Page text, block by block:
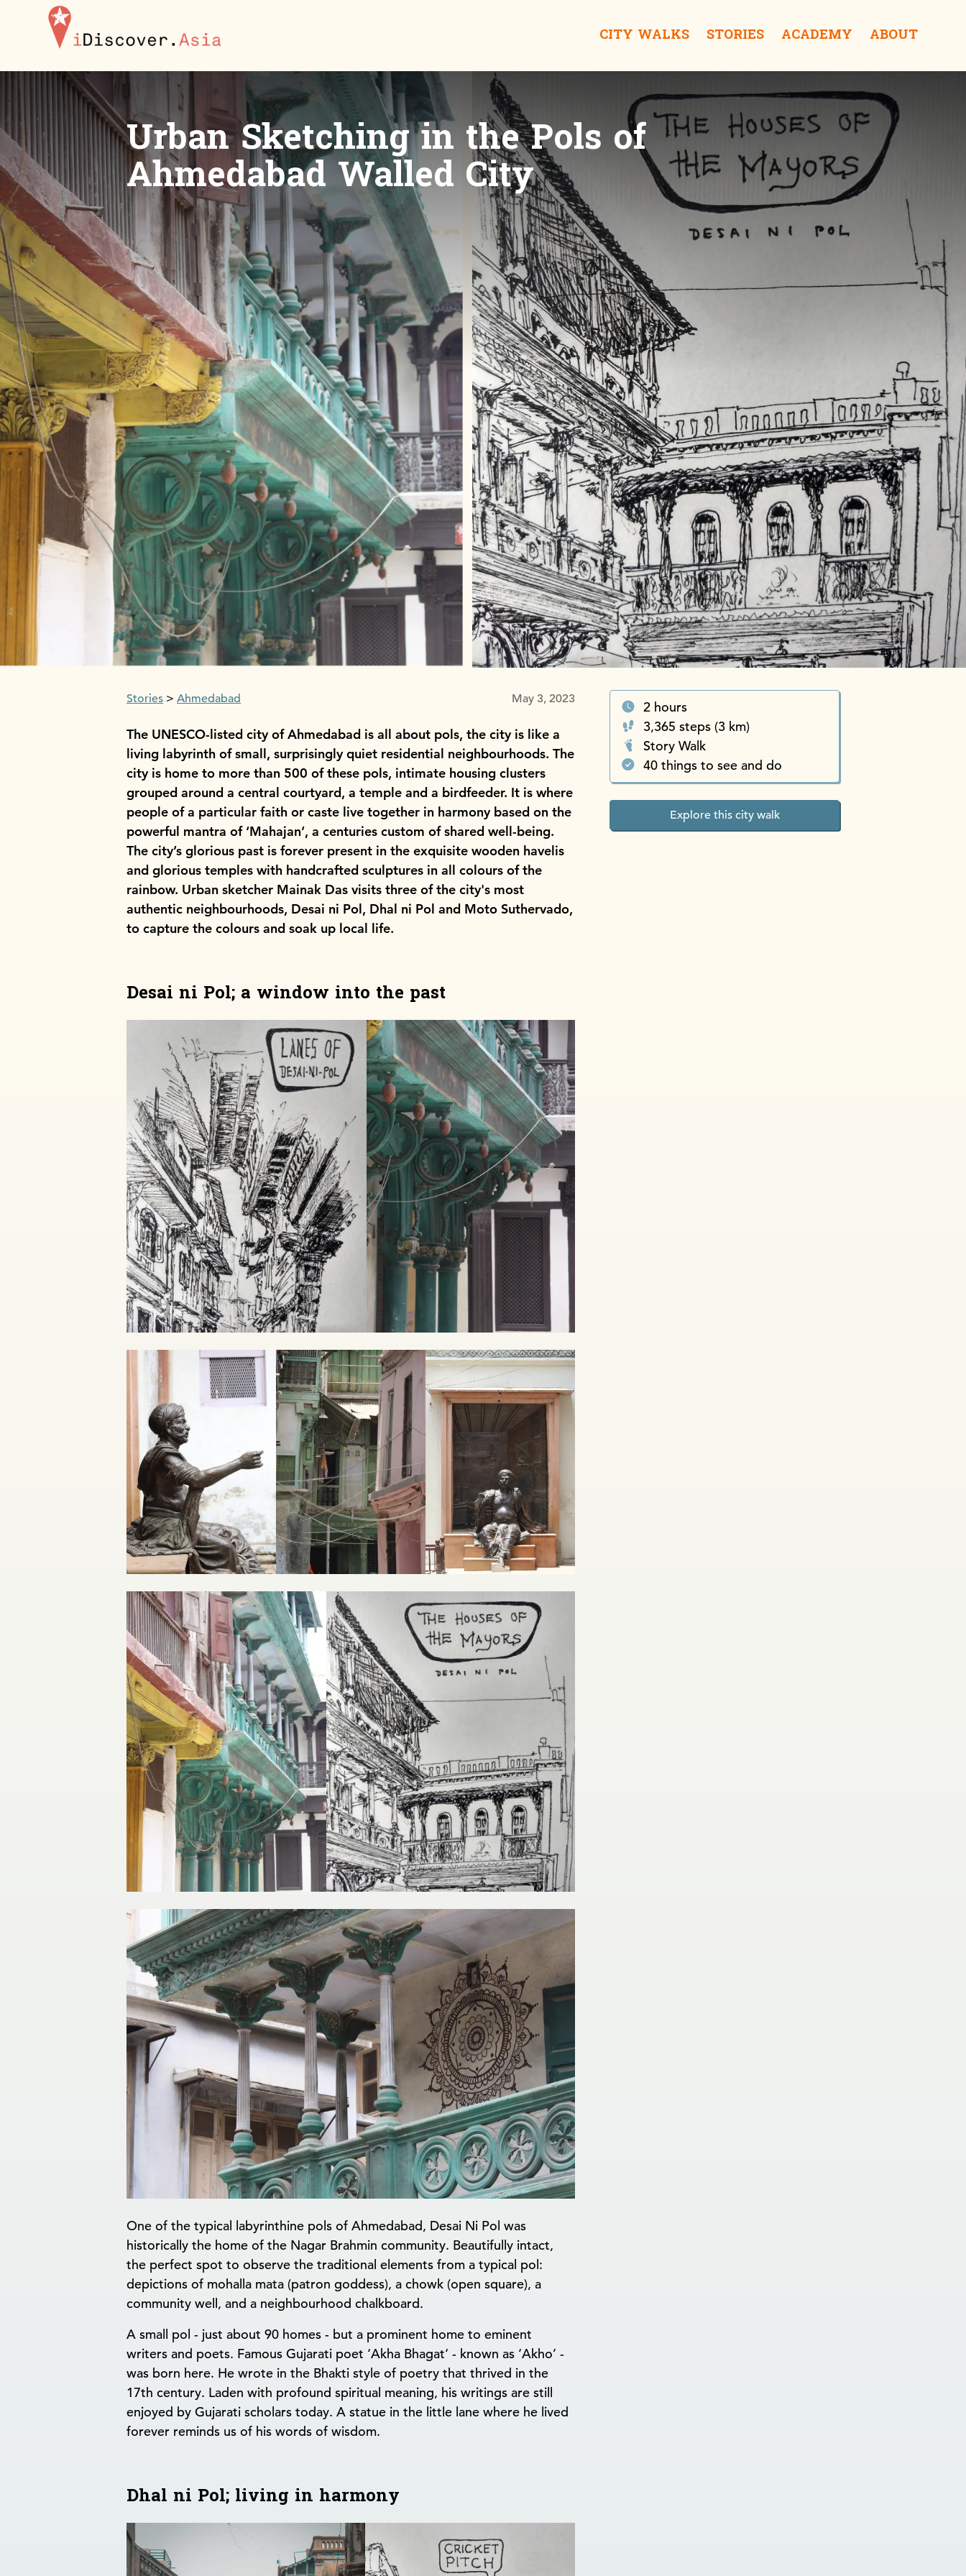
CITY WALKS STORIES ACADEMY ABOUT
Urban Sketching in the Pols of
Ahmedabad Walled City
Stories Ahmedabad May 3, 2023
The UNESCO-listed city of Ahmedabad is all about pols, the city is like a
living labyrinth of small, surprisingly quiet residential neighbourhoods. The
city is home to more than 500 of these pols, intimate housing clusters
grouped around a central courtyard, a temple and a birdfeeder. It is where
people of a particular faith or caste live together in harmony based on the
powerful mantra of ‘Mahajan’, a centuries custom of shared well-being.
The city’s glorious past is forever present in the exquisite wooden havelis
and glorious temples with handcrafted sculptures in all colours of the
rainbow. Urban sketcher Mainak Das visits three of the city's most
authentic neighbourhoods, Desai ni Pol, Dhal ni Pol and Moto Suthervado,
to capture the colours and soak up local life.
Desai ni Pol; a window into the past
One of the typical labyrinthine pols of Ahmedabad, Desai Ni Pol was
historically the home of the Nagar Brahmin community. Beautifully intact,
the perfect spot to observe the traditional elements from a typical pol:
depictions of mohalla mata (patron goddess), a chowk (open square), a
community well, and a neighbourhood chalkboard.
A small pol - just about 90 homes - but a prominent home to eminent
writers and poets. Famous Gujarati poet ‘Akha Bhagat‘ - known as ‘Akho’ -
was born here. He wrote in the Bhakti style of poetry that thrived in the
17th century. Laden with profound spiritual meaning, his writings are still
enjoyed by Gujarati scholars today. A statue in the little lane where he lived
forever reminds us of his words of wisdom.
Dhal ni Pol; living in harmony
2 hours
3,365 steps (3 km)
Story Walk
40 things to see and do
Explore this city walk